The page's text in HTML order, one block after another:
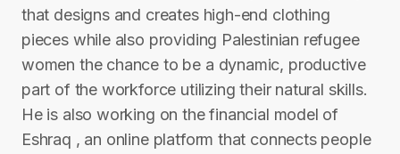
that designs and creates high-end clothing
pieces while also providing Palestinian refugee
women the chance to be a dynamic, productive
part of the workforce utilizing their natural skills.
He is also working on the financial model of
Eshraq , an online platform that connects people